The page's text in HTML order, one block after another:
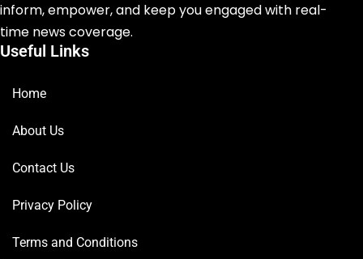
inform, empower, and keep you engaged with real-
time news coverage.
Useful Links
Home
About Us
Contact Us
Privacy Policy
Terms and Conditions